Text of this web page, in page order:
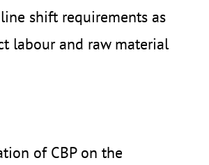
shift requirements as
labour and raw material
of CBP on the